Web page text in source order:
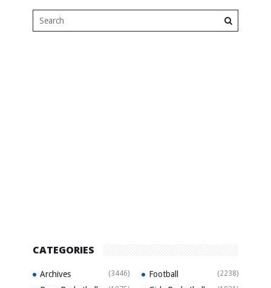
CATEGORIES
Archives (3446) Football (2238)